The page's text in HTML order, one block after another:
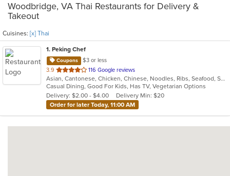
Woodbridge, VA Thai Restaurants for Delivery &
Takeout
Cuisines: [x] Thai
1. Peking Chef
Coupons
$3 or less
3.9 out
of
5
stars.
116 Google reviews
Asian, Cantonese, Chicken, Chinese, Noodles, Ribs, Seafood, Soup, Thai, Wings
Casual Dining, Good For Kids, Has TV, Vegetarian Options
Delivery: $2.00 - $4.00
Delivery Min: $20
Order for later Today, 11:00 AM